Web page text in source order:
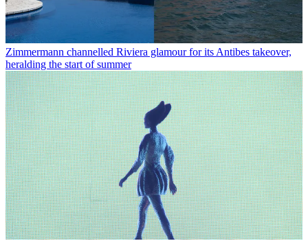
Zimmermann channelled Riviera glamour for its Antibes takeover,
heralding the start of summer